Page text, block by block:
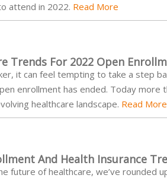
attend in 2022. Read More
Trends For 2022 Open
it can feel tempting to take a step
enrollment has ended. Today more
healthcare landscape. Read More
And Health Insurance
future of healthcare, we’ve rounded